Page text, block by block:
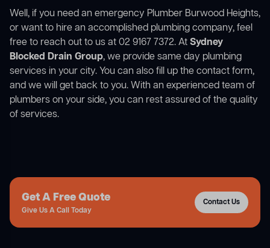
Well, if you need an emergency Plumber Burwood Heights,
or want to hire an accomplished plumbing company, feel
free to reach out to us at 02 9167 7372. AtSydney
Blocked Drain Group, we provide same day plumbing
services in your city. You can also fill up the contact form,
and we will get back to you. With an experienced team of
plumbers on your side, you can rest assured of the quality
of services.
Get A Free Quote
Give Us A Call Today
Contact Us